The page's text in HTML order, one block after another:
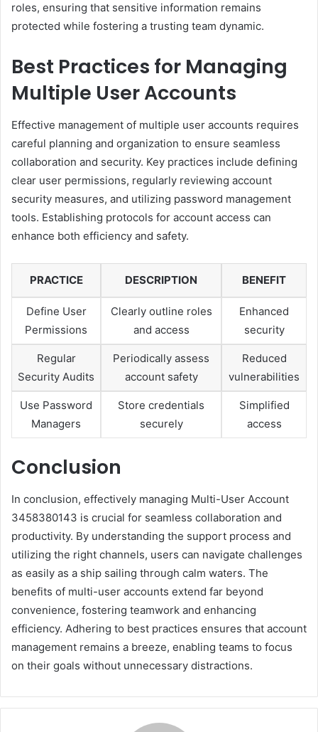
roles, ensuring that sensitive information remains
protected while fostering a trusting team dynamic.
Best Practices for Managing
Multiple User Accounts
Effective management of multiple user accounts requires
careful planning and organization to ensure seamless
collaboration and security. Key practices include defining
clear user permissions, regularly reviewing account
security measures, and utilizing password management
tools. Establishing protocols for account access can
enhance both efficiency and safety.
PRACTICE DESCRIPTION BENEFIT
Define User
Permissions
Clearly outline roles
and access
Enhanced
security
Regular
Security Audits
Periodically assess
account safety
Reduced
vulnerabilities
Use Password
Managers
Store credentials
securely
Simplified
access
Conclusion
In conclusion, effectively managing Multi-User Account
3458380143 is crucial for seamless collaboration and
productivity. By understanding the support process and
utilizing the right channels, users can navigate challenges
as easily as a ship sailing through calm waters. The
benefits of multi-user accounts extend far beyond
convenience, fostering teamwork and enhancing
efficiency. Adhering to best practices ensures that account
management remains a breeze, enabling teams to focus
on their goals without unnecessary distractions.